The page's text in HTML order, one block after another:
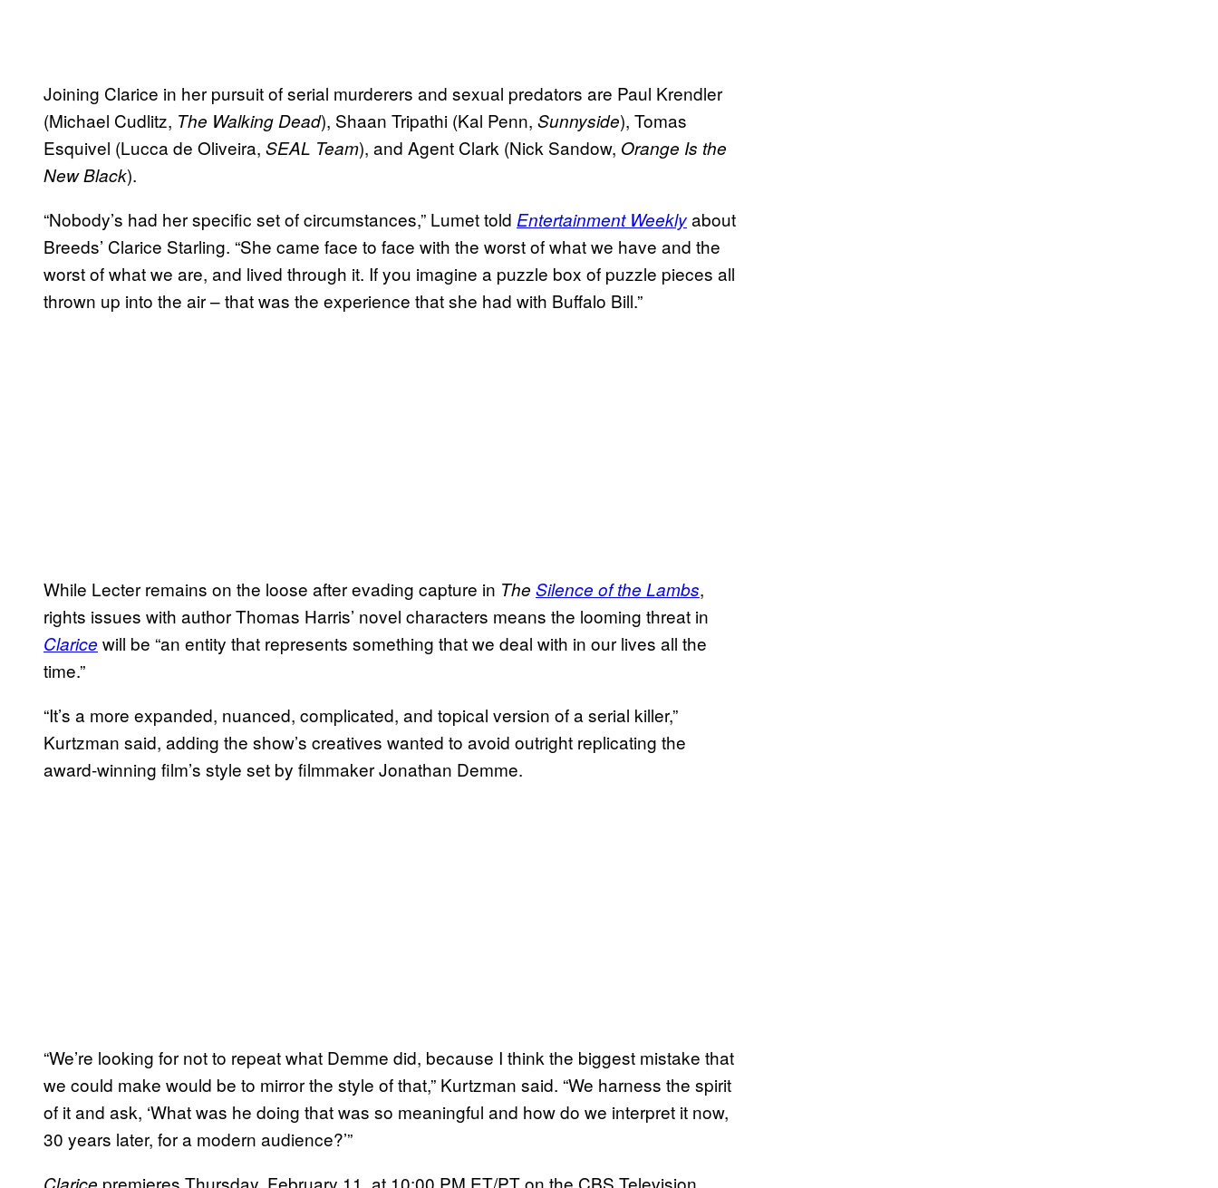
Joining Clarice in her pursuit of serial murderers and sexual predators are Paul Krendler
(Michael Cudlitz, The Walking Dead), Shaan Tripathi (Kal Penn, Sunnyside), Tomas
Esquivel (Lucca de Oliveira, SEAL Team), and Agent Clark (Nick Sandow, Orange Is the
New Black).
“Nobody’s had her specific set of circumstances,” Lumet told Entertainment Weeklyabout
Breeds’ Clarice Starling. “She came face to face with the worst of what we have and the
worst of what we are, and lived through it. If you imagine a puzzle box of puzzle pieces all
thrown up into the air – that was the experience that she had with Buffalo Bill.”
While Lecter remains on the loose after evading capture in The Silence of the Lambs,
rights issues with author Thomas Harris’ novel characters means the looming threat in
Clarice will be “an entity that represents something that we deal with in our lives all the
time.”
“It’s a more expanded, nuanced, complicated, and topical version of a serial killer,”
Kurtzman said, adding the show’s creatives wanted to avoid outright replicating the
award-winning film’s style set by filmmaker Jonathan Demme.
“We’re looking for not to repeat what Demme did, because I think the biggest mistake that
we could make would be to mirror the style of that,” Kurtzman said. “We harness the spirit
of it and ask, ‘What was he doing that was so meaningful and how do we interpret it now,
30 years later, for a modern audience?’”
premieres Thursday, February 11, at 10:00 PM ET/PT on the CBS Television